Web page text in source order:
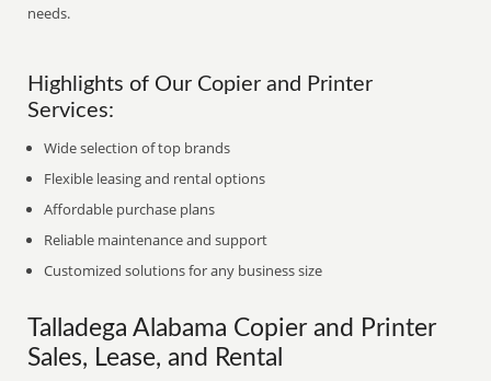
needs.
Highlights of Our Copier and Printer
Services:
Wide selection of top brands
Flexible leasing and rental options
Affordable purchase plans
Reliable maintenance and support
Customized solutions for any business size
Talladega Alabama Copier and Printer
Sales, Lease, and Rental